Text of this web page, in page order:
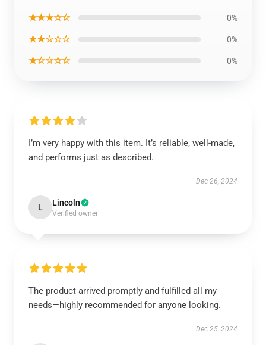
★★★☆☆ 0%
★★☆☆☆ 0%
★☆☆☆☆ 0%
I’m very happy with this item. It’s reliable, well-made,
and performs just as described.
Dec 26, 2024
L Lincoln
Verified owner
The product arrived promptly and fulfilled all my
needs—highly recommended for anyone looking.
Dec 25, 2024